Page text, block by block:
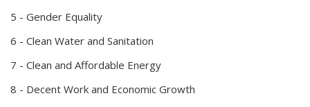
5 - Gender Equality
6 - Clean Water and Sanitation
7 - Clean and Affordable Energy
8 - Decent Work and Economic Growth